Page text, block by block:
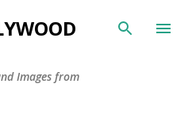
Skip to main content
Images from